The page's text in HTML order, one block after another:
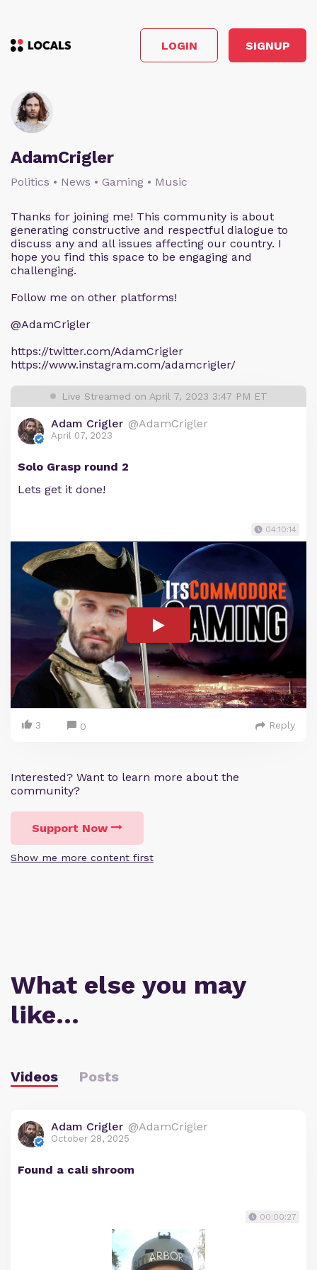
LOGIN SIGNUP
AdamCrigler
Politics • News • Gaming • Music
Thanks for joining me! This community is about
generating constructive and respectful dialogue to
discuss any and all issues affecting our country. I
hope you find this space to be engaging and
challenging.
Follow me on other platforms!
@AdamCrigler
https://twitter.com/AdamCrigler
https://www.instagram.com/adamcrigler/
Live Streamed on April 7, 2023 3:47 PM ET
Adam Crigler @AdamCrigler
April 07, 2023
Solo Grasp round 2
Lets get it done!
04:10:14
3 0 Reply
Interested? Want to learn more about the
community?
Support Now
Show me more content first
What else you may
like…
Videos Posts
Adam Crigler @AdamCrigler
October 28, 2025
Found a cali shroom
00:00:27